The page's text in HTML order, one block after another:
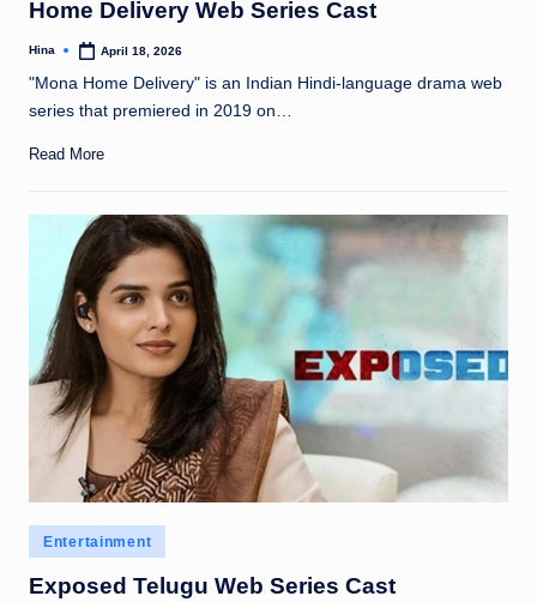
Home Delivery Web Series Cast
Posted
Hina April 18, 2026
"Mona Home Delivery" is an Indian Hindi-language drama web
series that premiered in 2019 on…
Read More
Posted
in
Entertainment
Exposed Telugu Web Series Cast